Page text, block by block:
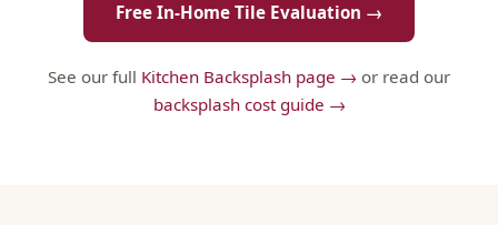
Free In-Home Tile Evaluation →
See our full Kitchen Backsplash page → or read our
backsplash cost guide →